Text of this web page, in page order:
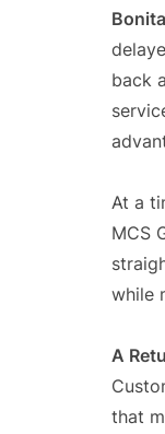
back
At a
MCS
while
A
that